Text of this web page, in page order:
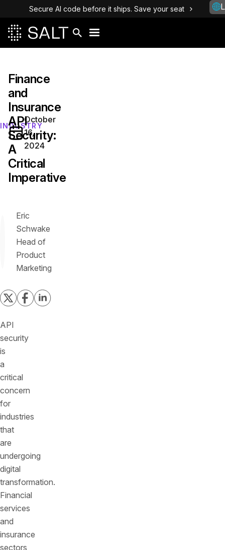
Secure AI code before it ships. Save your seat
INDUSTRY
Finance
and
Insurance
API
Security:
A
Critical
Imperative
October
16,
2024
Eric
Schwake
Head of
Product
Marketing
API
security
is
a
critical
concern
for
industries
that
are
undergoing
digital
transformation.
Financial
services
and
insurance
sectors